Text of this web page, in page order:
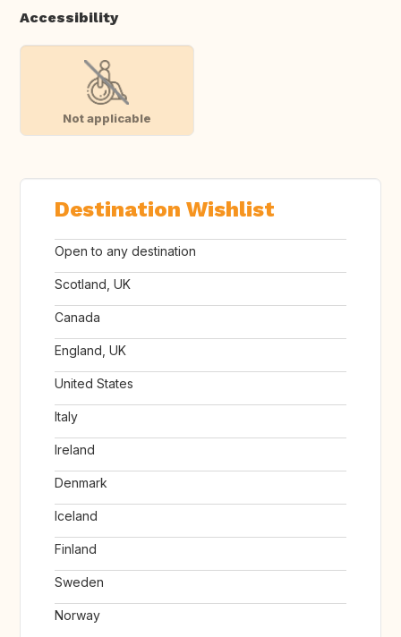
Accessibility
Not applicable
Destination Wishlist
Open to any destination
Scotland, UK
Canada
England, UK
United States
Italy
Ireland
Denmark
Iceland
Finland
Sweden
Norway